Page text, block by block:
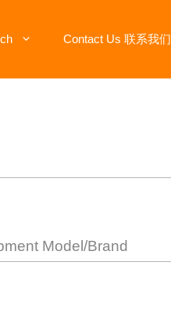
Contact Us 联系我们
Model/Brand